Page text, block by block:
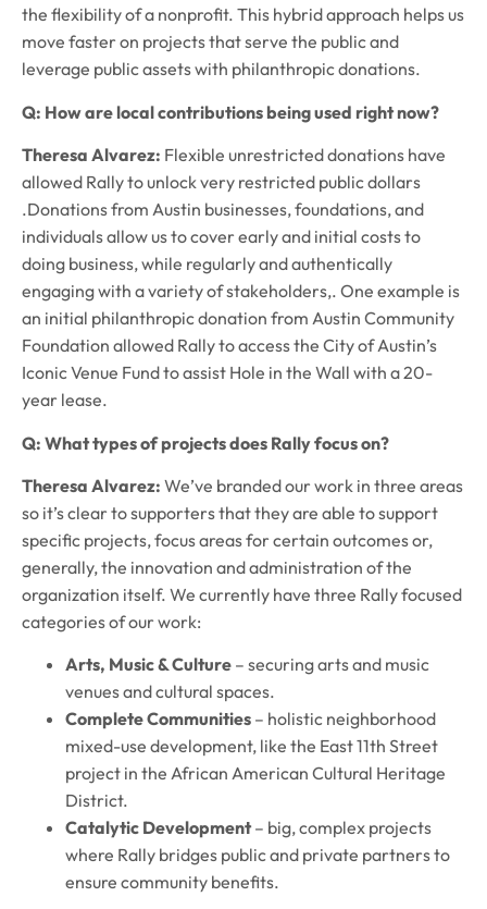
the flexibility of a nonprofit. This hybrid approach helps us
move faster on projects that serve the public and
leverage public assets with philanthropic donations.
Q: How are local contributions being used right now?
Theresa Alvarez: Flexible unrestricted donations have
allowed Rally to unlock very restricted public dollars
.Donations from Austin businesses, foundations, and
individuals allow us to cover early and initial costs to
doing business, while regularly and authentically
engaging with a variety of stakeholders,. One example is
an initial philanthropic donation from Austin Community
Foundation allowed Rally to access the City of Austin’s
Iconic Venue Fund to assist Hole in the Wall with a 20-
year lease.
Q: What types of projects does Rally focus on?
Theresa Alvarez: We’ve branded our work in three areas
so it’s clear to supporters that they are able to support
specific projects, focus areas for certain outcomes or,
generally, the innovation and administration of the
organization itself. We currently have three Rally focused
categories of our work:
Arts, Music & Culture – securing arts and music
venues and cultural spaces.
Complete Communities – holistic neighborhood
mixed-use development, like the East 11th Street
project in the African American Cultural Heritage
District.
Catalytic Development– big, complex projects
where Rally bridges public and private partners to
ensure community benefits.